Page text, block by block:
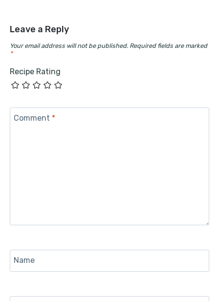
Leave a Reply
Your email address will not be published. Required fields are marked
*
Recipe Rating
Comment *
Name